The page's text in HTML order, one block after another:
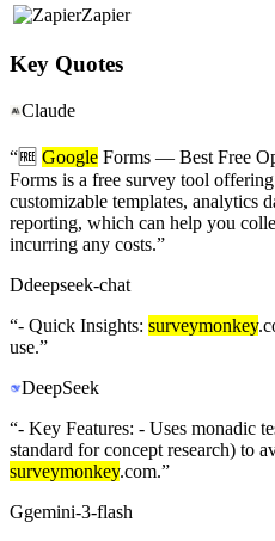
Zapier
Key Quotes
Claude
“🆓 Google Forms — Best Free
Forms is a free survey tool
customizable templates, analytics
reporting, which can help you
incurring any costs.”
Ddeepseek-chat
“- Quick Insights: surveymonkey
use.”
DeepSeek
“- Key Features: - Uses monadic
standard for concept research) to
surveymonkey.com.”
Ggemini-3-flash